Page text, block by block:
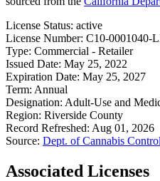
License Status: active
License Number: C10-0001040-
Type: Commercial - Retailer
Issued Date: May 25, 2022
Expiration Date: May 25, 2027
Term: Annual
Designation: Adult-Use and
Region: Riverside County
Record Refreshed: Aug 01, 2026
Source: Dept. of Cannabis Control
Associated Licenses